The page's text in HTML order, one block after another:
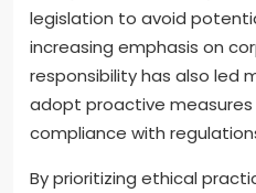
legislation to avoid
increasing emphasis on
responsibility has also led
adopt proactive
compliance with
By prioritizing ethical